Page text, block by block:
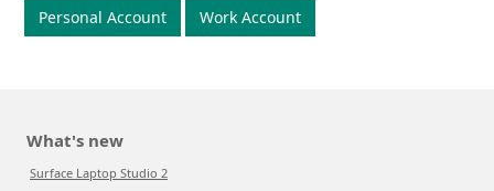
Personal Account Work Account
What's new
Surface Laptop Studio 2